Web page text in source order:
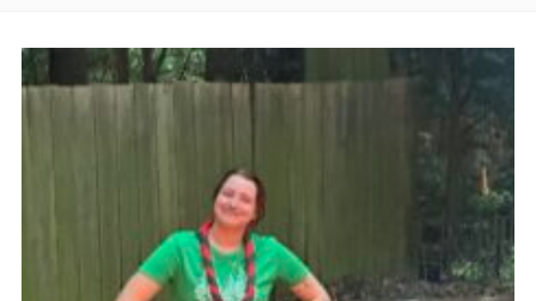
Join the 8th
Member Resources
Cookies